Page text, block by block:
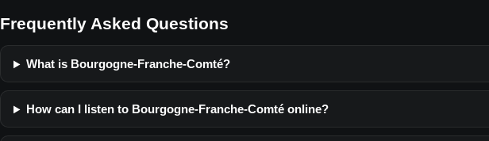
Frequently Asked Questions
What is Bourgogne-Franche-Comté?
How can I listen to Bourgogne-Franche-Comté online?